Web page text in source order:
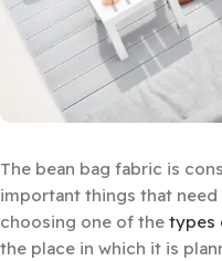
The bean bag fabric is
important things that
choosing one of the types
the place in which it is